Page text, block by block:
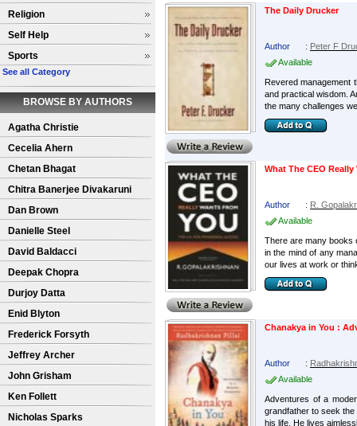
Religion
Self Help
Sports
See all Category
BROWSE BY AUTHORS
Agatha Christie
Cecelia Ahern
Chetan Bhagat
Chitra Banerjee Divakaruni
Dan Brown
Danielle Steel
David Baldacci
Deepak Chopra
Durjoy Datta
Enid Blyton
Frederick Forsyth
Jeffrey Archer
John Grisham
Ken Follett
Nicholas Sparks
The Daily Drucker
Author : Peter F
Available
Revered management
and practical wisdom.
the many challenges
What The CEO
Author : R.
Available
There are many books
in the mind of any
our lives at work or
Chanakya in You :
Author :
Available
Adventures of a
grandfather to seek
his life. He lives